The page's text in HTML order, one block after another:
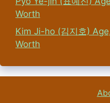
Worth
Kim Ji-ho (김지호)
Worth